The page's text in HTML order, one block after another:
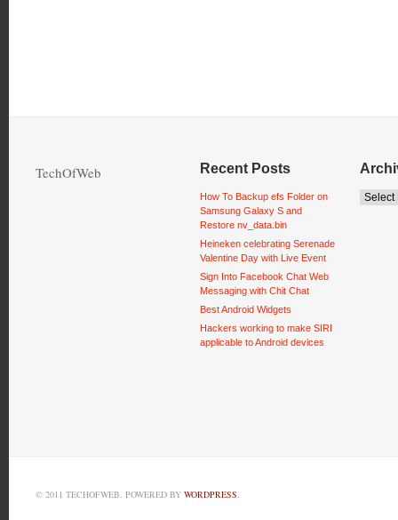
TechOfWeb Recent Posts
How To Backup efs Folder on
Samsung Galaxy S and
Restore nv_data.bin
Heineken celebrating Serenade
Valentine Day with Live Event
Sign Into Facebook Chat Web
Messaging with Chit Chat
Best Android Widgets
Hackers working to make SIRI
applicable to Android devices
© 2011 TECHOFWEB. POWERED BY WORDPRESS.